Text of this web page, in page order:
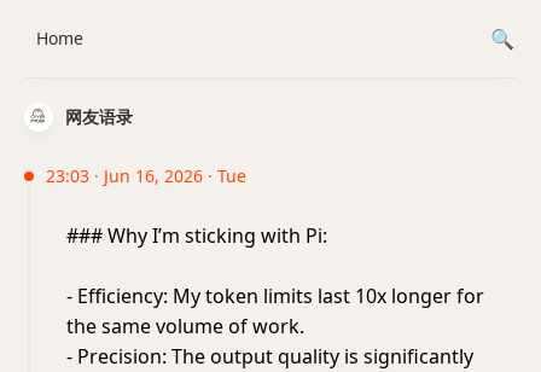
网友语录
23:03 · Jun 16, 2026 · Tue
### Why I’m sticking with Pi:
- Efficiency: My token limits last 10x longer for
the same volume of work.
- Precision: The output quality is significantly
Home